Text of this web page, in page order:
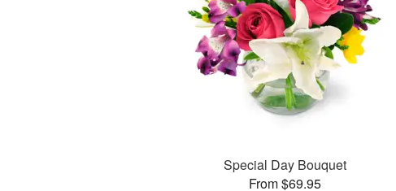
Special Day Bouquet
From $69.95